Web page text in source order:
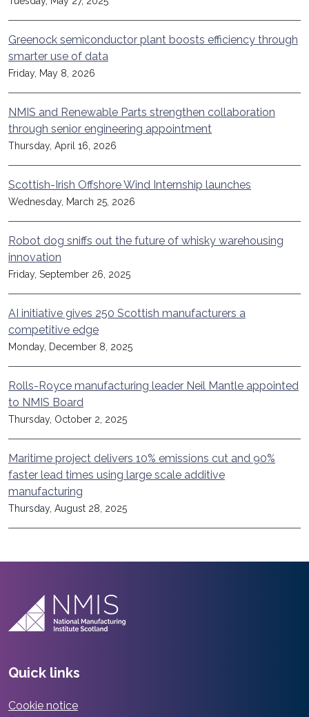
Greenock semiconductor plant boosts efficiency through
smarter use of data
Friday, May 8, 2026
NMIS and Renewable Parts strengthen collaboration
through senior engineering appointment
Thursday, April 16, 2026
Scottish-Irish Offshore Wind Internship launches
Wednesday, March 25, 2026
Robot dog sniffs out the future of whisky warehousing
innovation
Friday, September 26, 2025
AI initiative gives 250 Scottish manufacturers a
competitive edge
Monday, December 8, 2025
Rolls-Royce manufacturing leader Neil Mantle appointed
to NMIS Board
Thursday, October 2, 2025
Maritime project delivers 10% emissions cut and 90%
faster lead times using large scale additive
manufacturing
Thursday, August 28, 2025
Quick links
Cookie notice